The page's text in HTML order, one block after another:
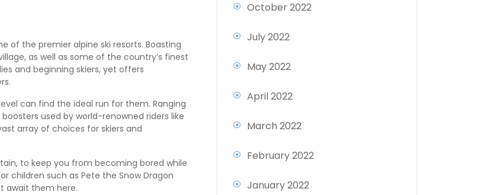
of the premier alpine ski resorts. Boasting
as well as some of the country’s finest
and beginning skiers, yet offers
can find the ideal run for them. Ranging
used by world-renowned riders like
array of choices for skiers and
to keep you from becoming bored while
children such as Pete the Snow Dragon
await them here.
October 2022
July 2022
May 2022
April 2022
March 2022
February 2022
January 2022